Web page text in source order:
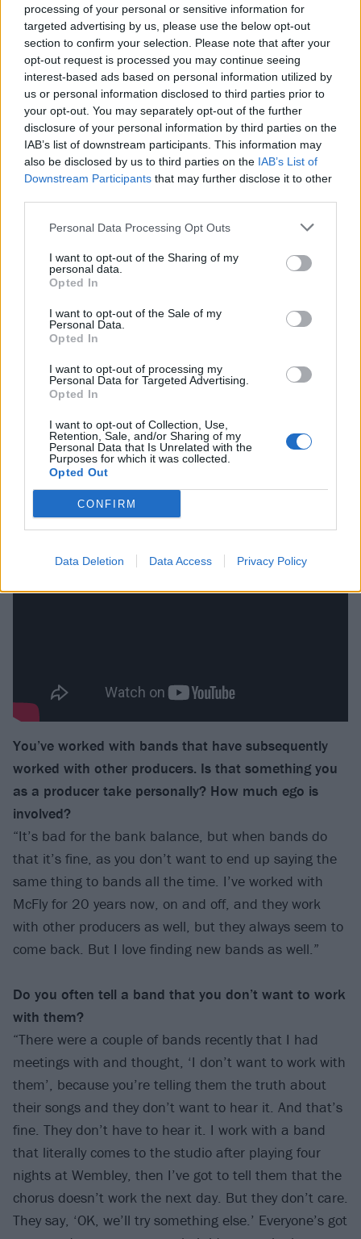
processing of your personal or sensitive information for
targeted advertising by us, please use the below opt-out
section to confirm your selection. Please note that after your
opt-out request is processed you may continue seeing
interest-based ads based on personal information utilized by
us or personal information disclosed to third parties prior to
your opt-out. You may separately opt-out of the further
disclosure of your personal information by third parties on the
IAB’s list of downstream participants. This information may
also be disclosed by us to third parties on the IAB’s List of
Downstream Participants that may further disclose it to other
Personal Data Processing Opt Outs
I want to opt-out of the Sharing of my
personal data.
Opted In
I want to opt-out of the Sale of my
Personal Data.
Opted In
I want to opt-out of processing my
Personal Data for Targeted Advertising.
Opted In
I want to opt-out of Collection, Use,
Retention, Sale, and/or Sharing of my
Personal Data that Is Unrelated with the
Purposes for which it was collected.
Opted Out
CONFIRM
Data Deletion Data Access Privacy Policy
a barbecue, a few beers, then get my little laptop out
and record some parts. So we were trying to think of
the most Suffolk word we could for the album. Prang
is a very Suffolk word. And it looked cool when we
wrote it out.”
That sounds like a fairly lo-fi way of working. Given
that you’ve worked on big productions making
“A lot of it is practicing what I preach. I go to big
studios with bands like Don Broco and the first thing I
say to that band is, ‘We’re going to use so much of
the original demo that you won’t believe it.’ At first
bands can be surprised by that, but now bands like
Broco get it and trust me. I think the magic is in the
demo. That’s when a song has a life of its own, before
anyone’s tinkered with it. If it’s a good song, it’ll come
alive in that demo and make itself known. We’ve had
big hits with Don Broco where I’d say 80 per cent of
the vocals were Matt [Donnelly, drummer and singer]
sat in his bedroom, singing into his phone. That kind
of lo-fi recording is a big part of what I do.”
You’ve worked with bands that have subsequently
worked with other producers. Is that something you
as a producer take personally? How much ego is
involved?
“It’s bad for the bank balance, but when bands do
that it’s fine, as you don’t want to end up saying the
same thing to bands all the time. I’ve worked with
McFly for 20 years now, on and off, and they work
with other producers as well, but they always seem to
come back. But I love finding new bands as well.”
Do you often tell a band that you don’t want to work
with them?
“There were a couple of bands recently that I had
meetings with and thought, ‘I don’t want to work with
them’, because you’re telling them the truth about
their songs and they don’t want to hear it. And that’s
fine. They don’t have to hear it. I work with a band
that literally comes to the studio after playing four
nights at Wembley, then I’ve got to tell them that the
chorus doesn’t work the next day. But they don’t care.
They say, ‘OK, we’ll try something else.’ Everyone’s got